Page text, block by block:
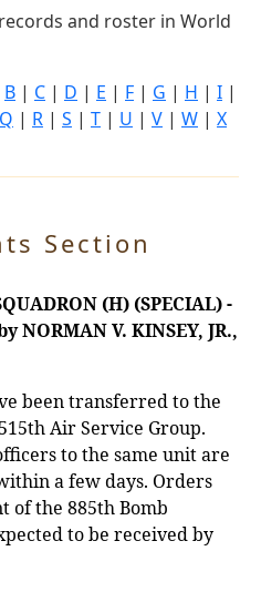
and roster in World
B | C | D | E | F | G | H | I |
Q | R | S | T | U | V | W | X
Section
(H) (SPECIAL) -
NORMAN V. KINSEY, JR.,
been transferred to the
Air Service Group.
to the same unit are
a few days. Orders
of the 885th Bomb
to be received by